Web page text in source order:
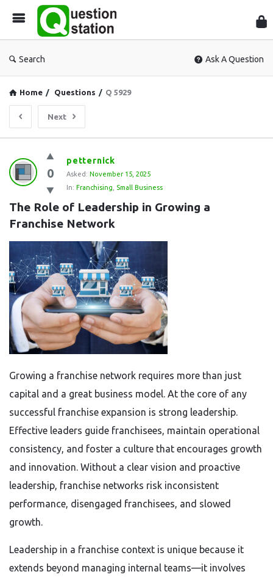
Search Ask A Question
Home / Questions / Q 5929
Next
Question
Station
Latest
Questions
0
petternick
Asked: November 15, 2025
In: Franchising Small Business
The Role of Leadership in Growing a
Franchise Network
Growing a franchise network requires more than just
capital and a great business model. At the core of any
successful franchise expansion is strong leadership.
Effective leaders guide franchisees, maintain operational
consistency, and foster a culture that encourages growth
and innovation. Without a clear vision and proactive
leadership, franchise networks risk inconsistent
performance, disengaged franchisees, and slowed
growth.
Leadership in a franchise context is unique because it
extends beyond managing internal teams—it involves